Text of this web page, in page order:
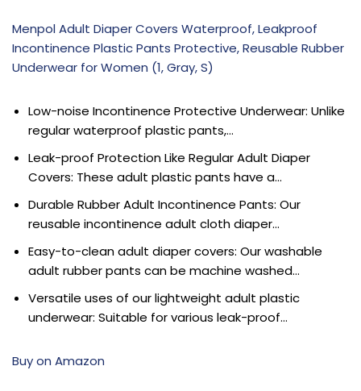
Menpol Adult Diaper Covers Waterproof, Leakproof
Incontinence Plastic Pants Protective, Reusable Rubber
Underwear for Women (1, Gray, S)
Low-noise Incontinence Protective Underwear: Unlike
regular waterproof plastic pants,…
Leak-proof Protection Like Regular Adult Diaper
Covers: These adult plastic pants have a…
Durable Rubber Adult Incontinence Pants: Our
reusable incontinence adult cloth diaper…
Easy-to-clean adult diaper covers: Our washable
adult rubber pants can be machine washed…
Versatile uses of our lightweight adult plastic
underwear: Suitable for various leak-proof…
Buy on Amazon